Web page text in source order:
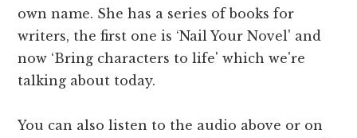
own name. She has a series of books for
writers, the first one is ‘Nail Your Novel' and
now ‘Bring characters to life' which we're
talking about today.
You can also listen to the audio above or on